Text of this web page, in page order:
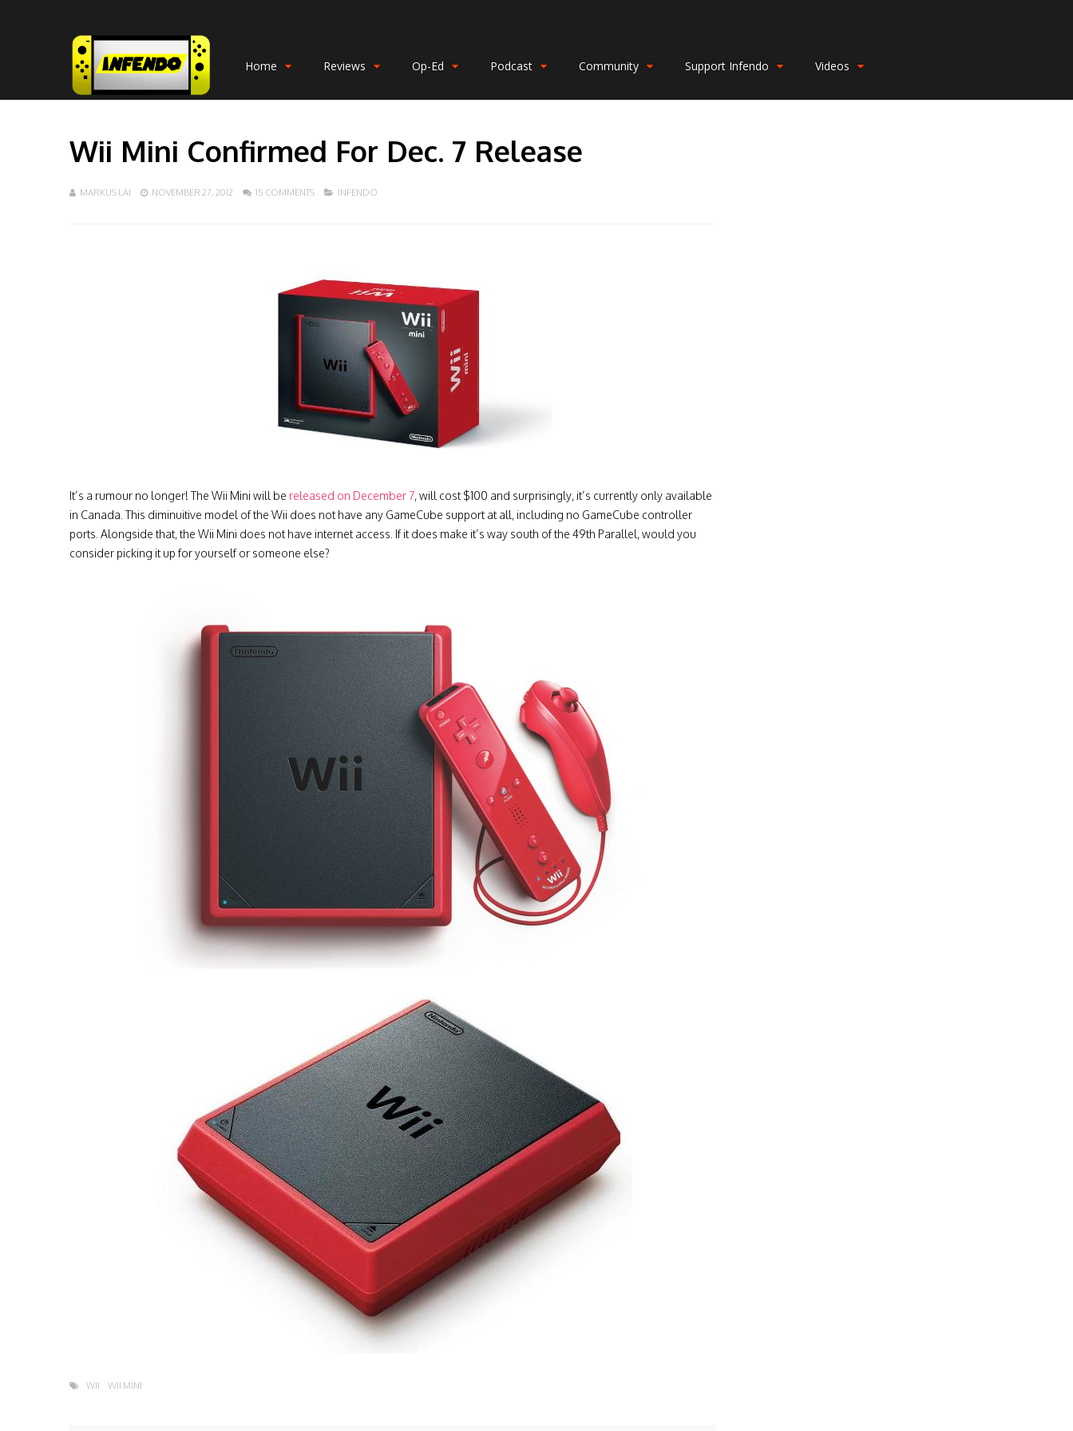
Home Reviews Op-Ed Podcast Community Support Infendo Videos
Wii Mini Confirmed For Dec. 7 Release
MARKUS LAI NOVEMBER 27, 2012 15 COMMENTS INFENDO
It’s a rumour no longer! The Wii Mini will be released on December 7, will cost $100 and surprisingly, it’s currently only available
in Canada. This diminuitive model of the Wii does not have any GameCube support at all, including no GameCube controller
ports. Alongside that, the Wii Mini does not have internet access. If it does make it’s way south of the 49th Parallel, would you
consider picking it up for yourself or someone else?
WII WII MINI